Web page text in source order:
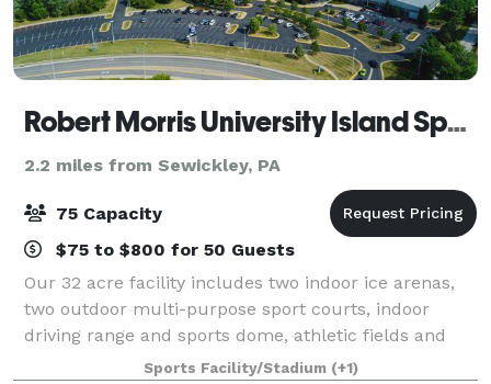
Robert Morris University Island Sports Center
2.2 miles from Sewickley, PA
75 Capacity
$75 to $800 for 50 Guests
Our 32 acre facility includes two indoor ice arenas,
two outdoor multi-purpose sport courts, indoor
driving range and sports dome, athletic fields and
track, miniature golf course, pro shop and bistro. Our
Sports Facility/Stadium (+1)